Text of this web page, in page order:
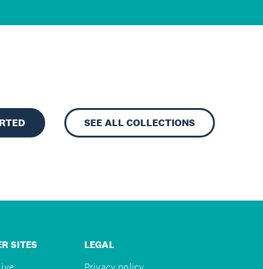
SEE ALL COLLECTIONS
SITES
LEGAL